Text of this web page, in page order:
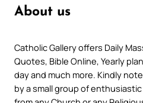
About us
Catholic Gallery offers Daily
Quotes, Bible Online, Yearly
day and much more. Kindly
by a small group of